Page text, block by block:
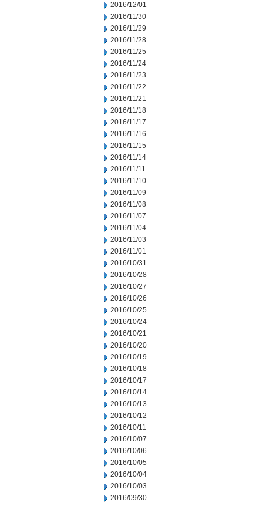
2016/12/01
2016/11/30
2016/11/29
2016/11/28
2016/11/25
2016/11/24
2016/11/23
2016/11/22
2016/11/21
2016/11/18
2016/11/17
2016/11/16
2016/11/15
2016/11/14
2016/11/11
2016/11/10
2016/11/09
2016/11/08
2016/11/07
2016/11/04
2016/11/03
2016/11/01
2016/10/31
2016/10/28
2016/10/27
2016/10/26
2016/10/25
2016/10/24
2016/10/21
2016/10/20
2016/10/19
2016/10/18
2016/10/17
2016/10/14
2016/10/13
2016/10/12
2016/10/11
2016/10/07
2016/10/06
2016/10/05
2016/10/04
2016/10/03
2016/09/30